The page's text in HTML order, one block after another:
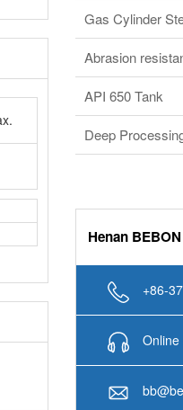
Gas Cylinder
Abrasion
API 650 Tank
Deep Processing
Henan
+86-
Online